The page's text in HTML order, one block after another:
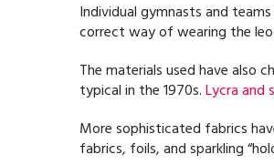
Individual gymnasts and
correct way of wearing the
The materials used have also
typical in the 1970s.Lycra and
More sophisticated fabrics
fabrics, foils, and sparkling